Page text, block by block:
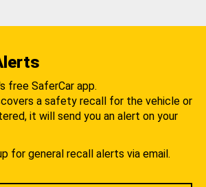
free SaferCar app.
a safety recall for the vehicle or
it will send you an alert on your
for general recall alerts via email.